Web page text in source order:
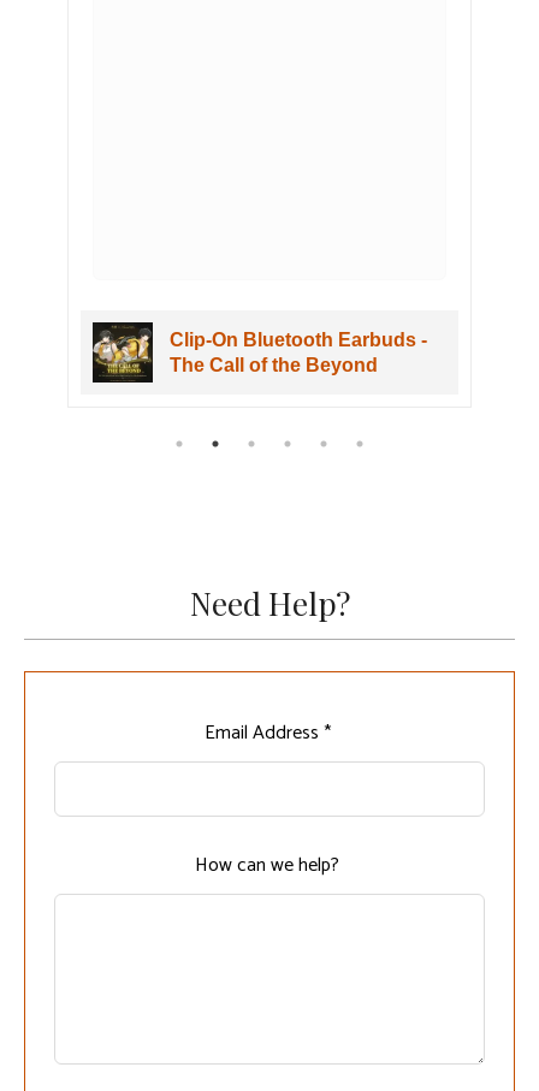
Clip-On Bluetooth Earbuds -
The Call of the Beyond
Need Help?
this
Email Address *
How can we help?